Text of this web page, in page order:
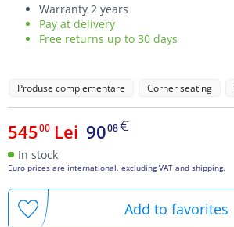
Warranty 2 years
Pay at delivery
Free returns up to 30 days
Produse complementare Corner seating
54500 Lei 9008
In stock
Euro prices are international, excluding VAT and shipping.
Add to favorites